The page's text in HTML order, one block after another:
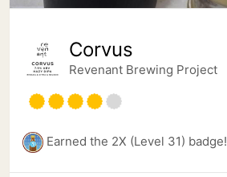
Corvus
Revenant Brewing Project
Earned the 2X (Level 31) badge!